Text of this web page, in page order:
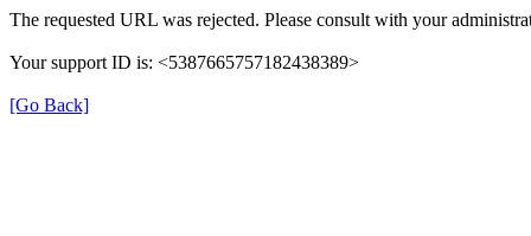
The requested URL was rejected. Please consult with your
Your support ID is: <5387665757182438389>
[Go Back]